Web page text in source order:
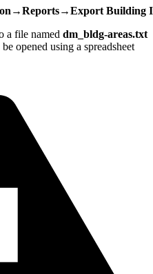
Building
a file named dm_bldg-areas.txt
opened using a spreadsheet